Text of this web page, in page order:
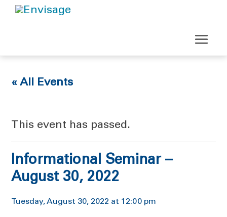
« All Events
This event has passed.
Informational Seminar –
August 30, 2022
Tuesday, August 30, 2022 at 12:00 pm